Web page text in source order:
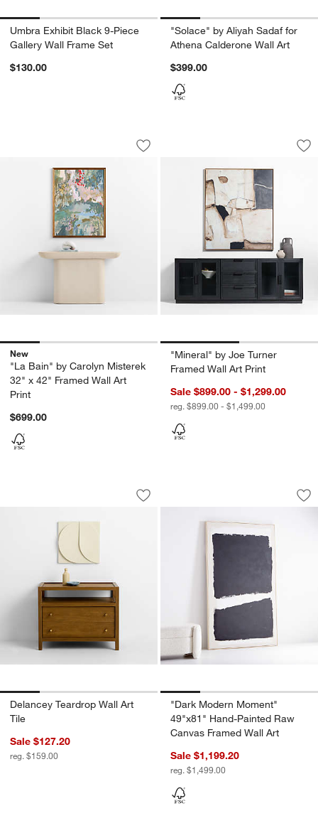
Umbra Exhibit Black 9-Piece
Gallery Wall Frame Set
$130.00
"Solace" by Aliyah Sadaf for
Athena Calderone Wall Art
$399.00
"La Bain" by Carolyn Misterek 32" x
Carousel showing item 1 through 1 of 4
Save to Favorites
"La Bain" by Carolyn Misterek 32" x
New
"La Bain" by Carolyn Misterek
32" x 42" Framed Wall Art
Print
$699.00
"Mineral" by Joe
Carousel showing item 1 through
"Mineral" by Joe Turner
Framed Wall Art Print
Sale $899.00 - $1,299.00
reg. $899.00 - $1,499.00
Delancey Teardrop Wall Art Tile
Carousel showing item 1 through 1 of 4
Save to Favorites
Delancey Teardrop Wall Art Tile
Delancey Teardrop Wall Art
Tile
Sale $127.20
reg. $159.00
"Dark Modern
Carousel showing item 1 through
"Dark Modern Moment"
49"x81" Hand-Painted Raw
Canvas Framed Wall Art
Sale $1,199.20
reg. $1,499.00